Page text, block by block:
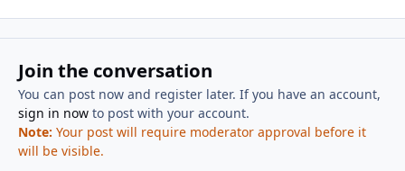
Join the conversation
You can post now and register later. If you have an account,
sign in nowto post with your account.
Note: Your post will require moderator approval before it
will be visible.